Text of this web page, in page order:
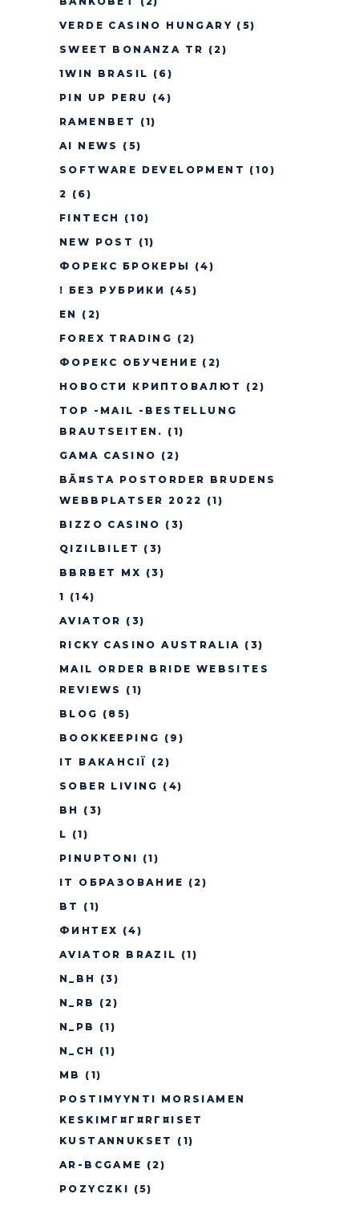
VERDE CASINO HUNGARY (5)
SWEET BONANZA TR (2)
1WIN BRASIL (6)
PIN UP PERU
(4)
RAMENBET
(1)
AI NEWS
(5)
SOFTWARE DEVELOPMENT (10)
2 (6)
FINTECH
(10)
NEW POST
(1)
ФОРЕКС БРОКЕРЫ
(4)
! БЕЗ РУБРИКИ
(45)
EN
(2)
FOREX TRADING (2)
ФОРЕКС ОБУЧЕНИЕ (2)
НОВОСТИ КРИПТОВАЛЮТ
(2)
TOP -MAIL -BESTELLUNG
BRAUTSEITEN. (1)
GAMA CASINO (2)
BÃ¤STA POSTORDER BRUDENS
WEBBPLATSER 2022 (1)
BIZZO CASINO (3)
QIZILBILET (3)
BBRBET MX (3)
1 (14)
AVIATOR (3)
RICKY CASINO AUSTRALIA (3)
MAIL ORDER BRIDE WEBSITES
REVIEWS
(1)
BLOG (85)
BOOKKEEPING (9)
IT ВАКАНСІЇ
(2)
SOBER LIVING (4)
BH
(3)
L (1)
PINUPTONI (1)
IT ОБРАЗОВАНИЕ (2)
BT
(1)
ФИНТЕХ (4)
AVIATOR BRAZIL (1)
N_BH
(3)
N_RB
(2)
N_PB
(1)
N_CH
(1)
MB
(1)
POSTIMYYNTI MORSIAMEN
KESKIMГ¤Г¤RГ¤ISET
KUSTANNUKSET
(1)
AR-BCGAME (2)
POZYCZKI (5)